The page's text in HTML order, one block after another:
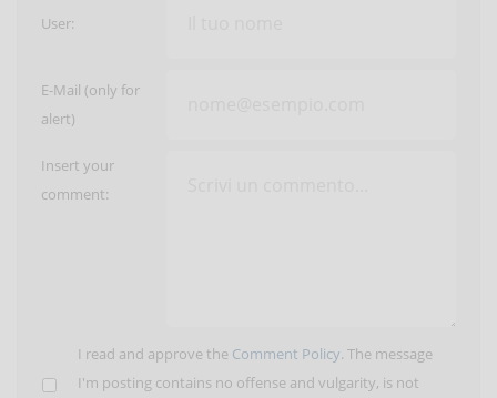
User:
E-Mail (only for
alert)
Insert your
comment:
I read and approve the Comment Policy. The message
I'm posting contains no offense and vulgarity, is not